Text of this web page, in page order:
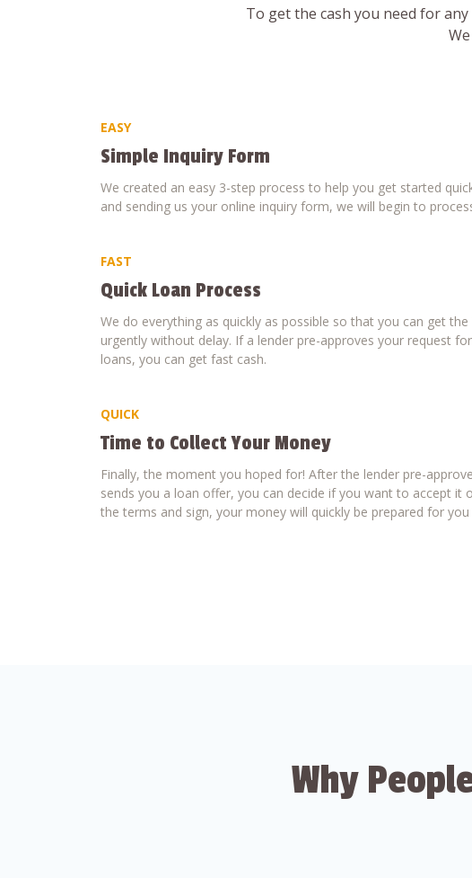
To get the cash you need for
EASY
Simple Inquiry Form
We created an easy 3-step process to help you get started
and sending us your online inquiry form, we will begin to
FAST
Quick Loan Process
We do everything as quickly as possible so that you can get
urgently without delay. If a lender pre-approves your request
loans, you can get fast cash.
QUICK
Time to Collect Your Money
Finally, the moment you hoped for! After the lender pre-
sends you a loan offer, you can decide if you want to accept it
the terms and sign, your money will quickly be prepared for
Why